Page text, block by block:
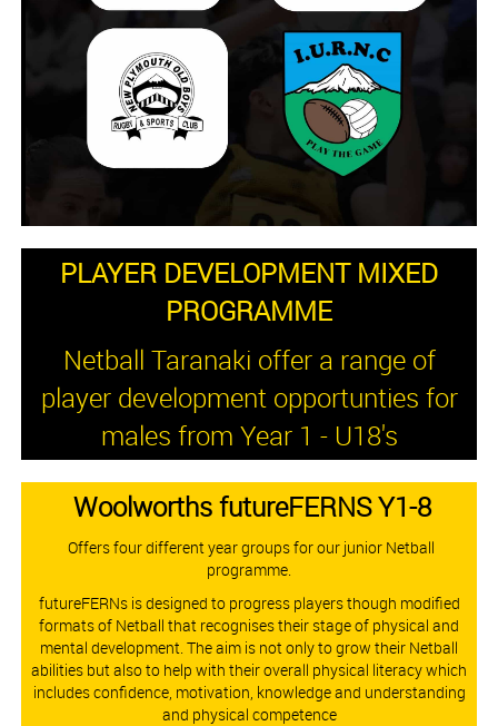
PLAYER DEVELOPMENT MIXED
PROGRAMME
Netball Taranaki offer a range of
player development opportunties for
males from Year 1 - U18's
Woolworths futureFERNS Y1-8
Offers four different year groups for our junior Netball
programme.
futureFERNs is designed to progress players though modified
formats of Netball that recognises their stage of physical and
mental development. The aim is not only to grow their Netball
abilities but also to help with their overall physical literacy which
includes confidence, motivation, knowledge and understanding
and physical competence​​​​​​